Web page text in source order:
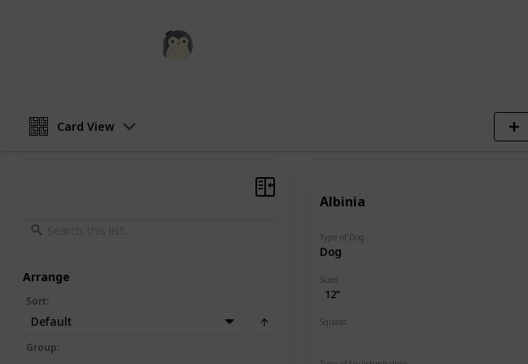
Card View
Albinia
Type of Dog
Dog
Sizes
12”
Squads
Arrange
Sort:
Default
Group: